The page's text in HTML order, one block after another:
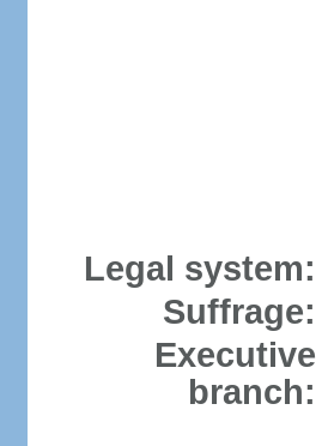
Legal system:
Suffrage:
Executive
branch: